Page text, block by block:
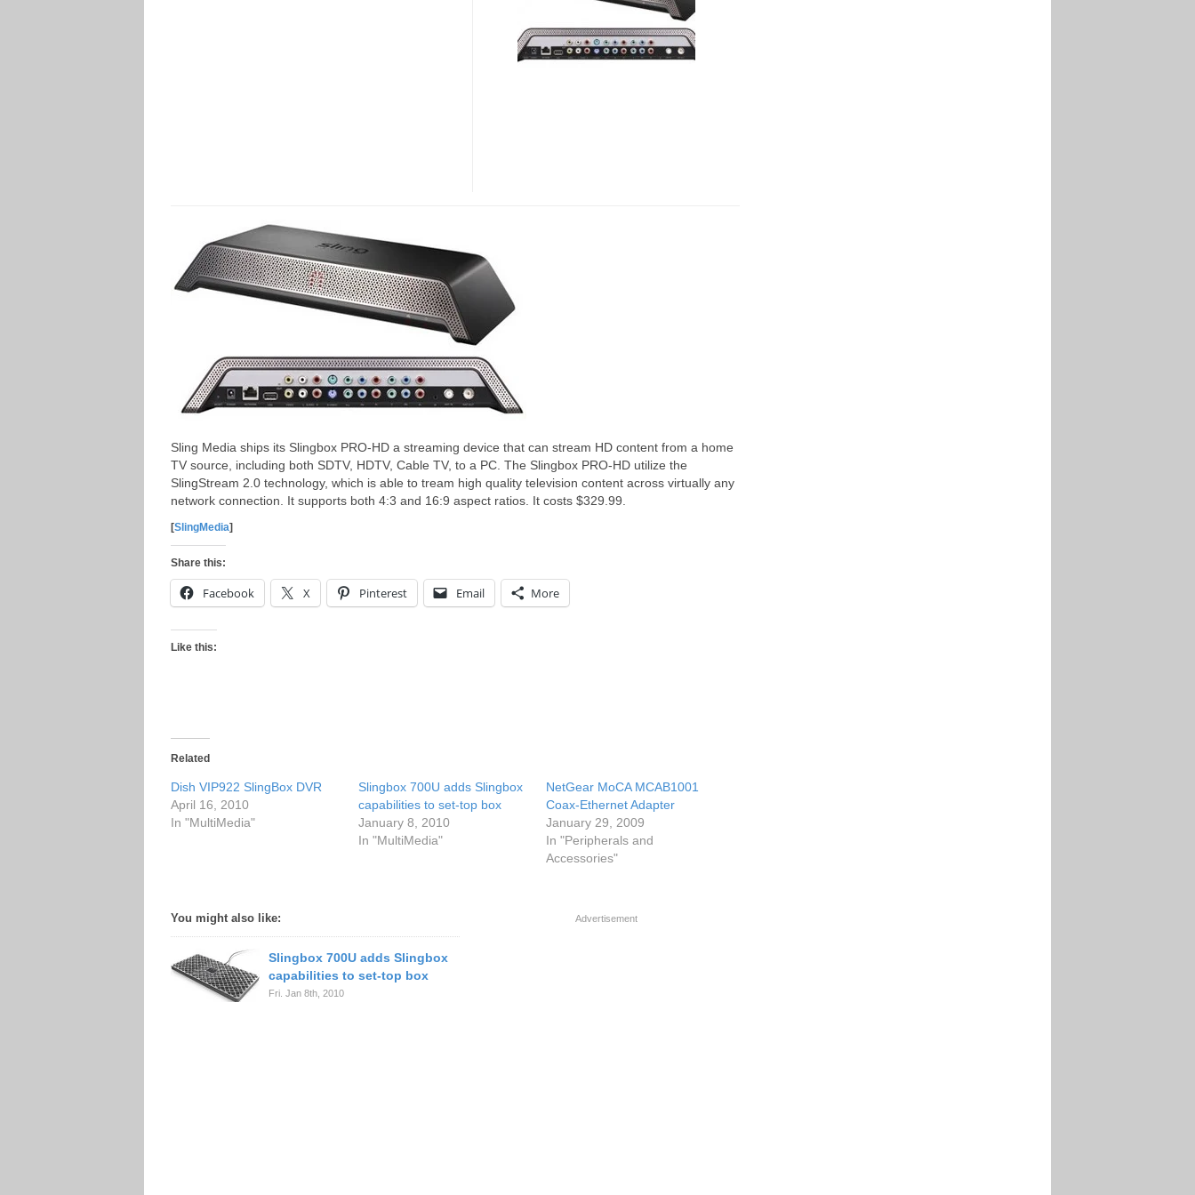
Sling Media ships its Slingbox PRO-HD a streaming device that can stream HD content from a home
TV source, including both SDTV, HDTV, Cable TV, to a PC. The Slingbox PRO-HD utilize the
SlingStream 2.0 technology, which is able to tream high quality television content across virtually any
network connection. It supports both 4:3 and 16:9 aspect ratios. It costs $329.99.
[SlingMedia]
Share this:
Facebook X Pinterest Email More
Like this:
Related
Dish VIP922 SlingBox DVR
April 16, 2010
In "MultiMedia"
Slingbox 700U adds Slingbox
capabilities to set-top box
January 8, 2010
In "MultiMedia"
NetGear MoCA MCAB1001
Coax-Ethernet Adapter
January 29, 2009
In "Peripherals and
Accessories"
You might also like:
Slingbox 700U adds Slingbox
capabilities to set-top box
Fri. Jan 8th, 2010
Advertisement